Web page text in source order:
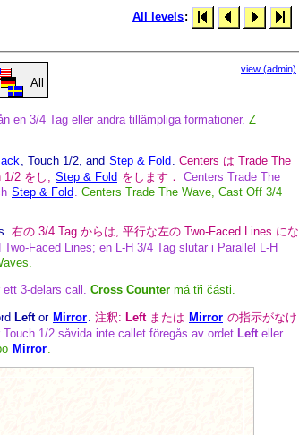
All levels:
All
view (admin)
en 3/4 Tag eller andra tillämpliga formationer. Z
, Touch 1/2, and Step & Fold
Centers は Trade The
1/2 をし, Step & Fold をします． Centers Trade The
Step & Fold
Centers Trade The Wave, Cast Off 3/4
右の 3/4 Tag からは, 平行な左の Two-Faced Lines にな
Faced Lines; en L-H 3/4 Tag slutar i Parallel L-H
ett 3-delars call. Cross Counter má tři části.
Leftor Mirror 注釈: Leftまたは Mirror の指示がなけ
1/2 såvida inte callet föregås av ordet Left eller
Mirror